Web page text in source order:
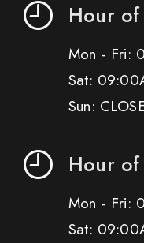
Hour
Mon - Fri:
Sat:
Sun:
Hour
Mon - Fri:
Sat: